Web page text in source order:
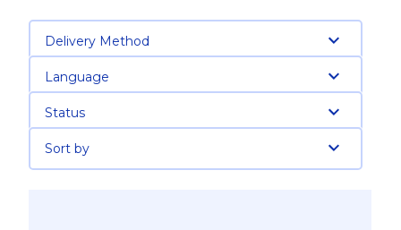
Delivery Method
Language
Status
Sort by